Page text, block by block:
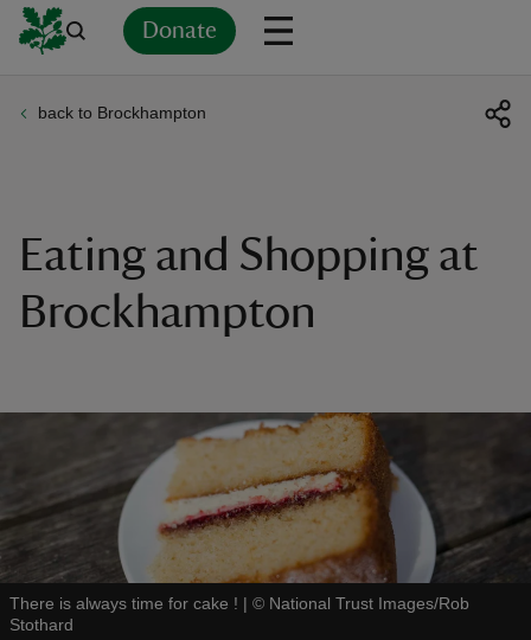
Donate
back to Brockhampton
Eating and Shopping at
Brockhampton
There is always time for cake ! | © National Trust Images/Rob
Stothard